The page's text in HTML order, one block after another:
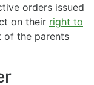
orders issued
on their right to
of the parents